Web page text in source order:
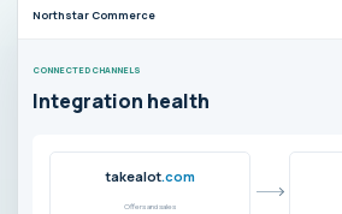
Northstar Commerce
CONNECTED CHANNELS
Integration health
takealot.com
Offers and sales